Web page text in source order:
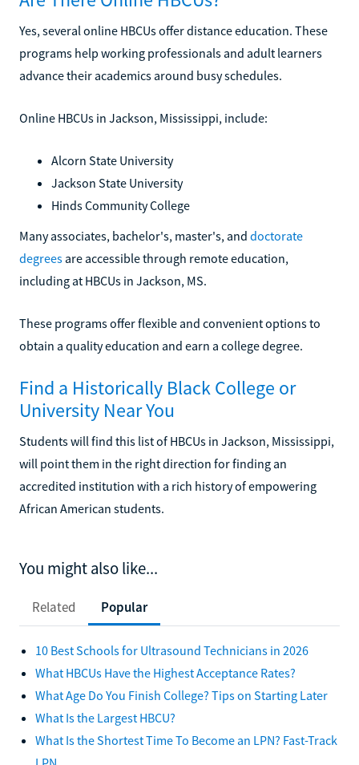
Yes, several online HBCUs offer distance education. These
programs help working professionals and adult learners
advance their academics around busy schedules.
Online HBCUs in Jackson, Mississippi, include:
Alcorn State University
Jackson State University
Hinds Community College
Many associates, bachelor's, master's, and doctorate
degrees are accessible through remote education,
including at HBCUs in Jackson, MS.
These programs offer flexible and convenient options to
obtain a quality education and earn a college degree.
Find a Historically Black College or
University Near You
Students will find this list of HBCUs in Jackson, Mississippi,
will point them in the right direction for finding an
accredited institution with a rich history of empowering
African American students.
You might also like...
Related Popular
10 Best Schools for Ultrasound Technicians in 2026
What HBCUs Have the Highest Acceptance Rates?
What Age Do You Finish College? Tips on Starting Later
What Is the Largest HBCU?
What Is the Shortest Time To Become an LPN? Fast-Track